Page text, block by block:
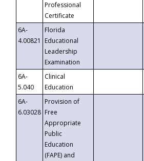
Professional
Certificate
6A-
4.00821
Florida
Educational
Leadership
Examination
6A-
5.040
Clinical
Education
6A-
6.03028
Provision of
Free
Appropriate
Public
Education
(FAPE) and